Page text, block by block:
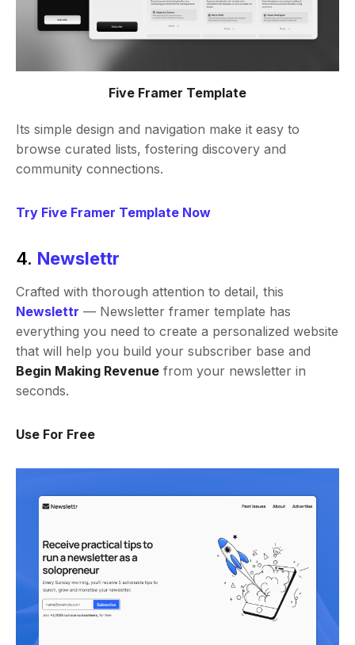
Five Framer Template
Its simple design and navigation make it easy to
browse curated lists, fostering discovery and
community connections.
Try Five Framer Template Now
4. Newslettr
Crafted with thorough attention to detail, this
Newslettr — Newsletter framer template has
everything you need to create a personalized website
that will help you build your subscriber base and
Begin Making Revenue from your newsletter in
seconds.
Use For Free